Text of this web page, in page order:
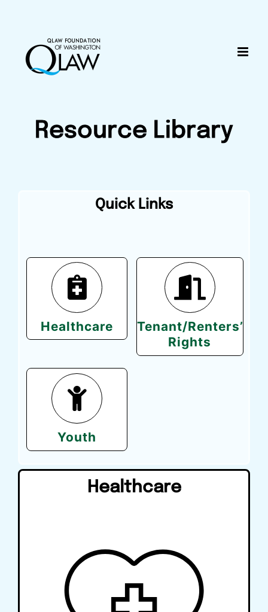
Resource Library
Quick Links
Healthcare
Tenant/Renters’
Rights
Youth
Healthcare